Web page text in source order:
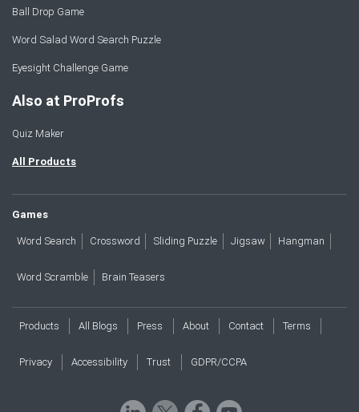
Ball Drop Game
Word Salad Word Search Puzzle
Eyesight Challenge Game
Also at ProProfs
Quiz Maker
All Products
Games
Word Search Crossword Sliding Puzzle Jigsaw Hangman
Word Scramble Brain Teasers
Products All Blogs Press About Contact Terms
Privacy Accessibility Trust GDPR/CCPA